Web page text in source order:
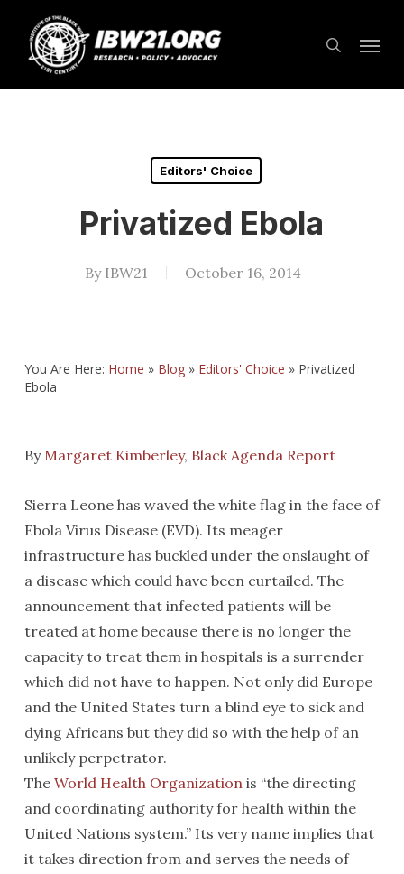
main
content
search
Editors' Choice
Privatized Ebola
By IBW21 October 16, 2014
You Are Here: Home » Blog» Editors' Choice » Privatized
Ebola
By Margaret Kimberley, Black Agenda Report
Sierra Leone has waved the white flag in the face of
Ebola Virus Disease (EVD). Its meager
infrastructure has buckled under the onslaught of
a disease which could have been curtailed. The
announcement that infected patients will be
treated at home because there is no longer the
capacity to treat them in hospitals is a surrender
which did not have to happen. Not only did Europe
and the United States turn a blind eye to sick and
dying Africans but they did so with the help of an
unlikely perpetrator.
TheWorld Health Organizationis “the directing
and coordinating authority for health within the
United Nations system.” Its very name implies that
it takes direction from and serves the needs of